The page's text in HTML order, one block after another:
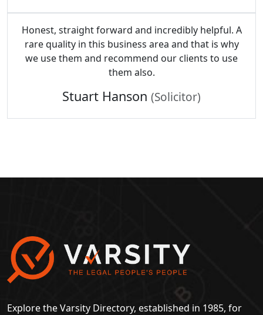
Honest, straight forward and incredibly helpful. A
rare quality in this business area and that is why
we use them and recommend our clients to use
them also.
Stuart Hanson (Solicitor)
Explore the Varsity Directory, established in 1985, for